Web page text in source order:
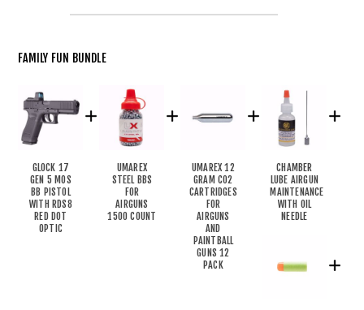
FAMILY FUN BUNDLE
GLOCK 17
GEN 5 MOS
BB PISTOL
WITH RDS8
RED DOT
OPTIC
UMAREX
STEEL BBS
FOR
AIRGUNS
1500 COUNT
UMAREX 12
GRAM CO2
CARTRIDGES
FOR
AIRGUNS
AND
PAINTBALL
GUNS 12
PACK
CHAMBER
LUBE AIRGUN
MAINTENANCE
WITH OIL
NEEDLE